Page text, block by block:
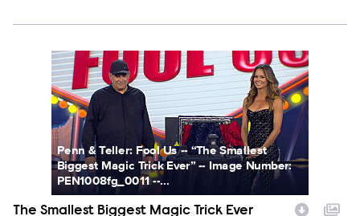
PEN1008_0011.jpg
Penn & Teller: Fool Us -- “The Smallest
Biggest Magic Trick Ever” -- Image Number:
PEN1008fg_0011 --...
The Smallest Biggest Magic Trick Ever